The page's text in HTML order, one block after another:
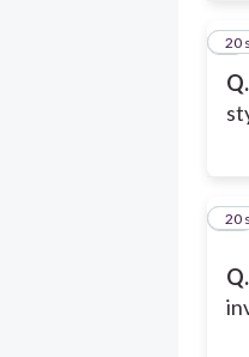
Q.
9
20
Q.
10
20